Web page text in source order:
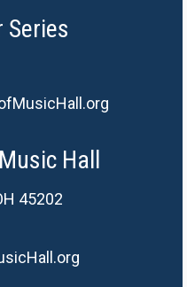
Series
Hall
45202